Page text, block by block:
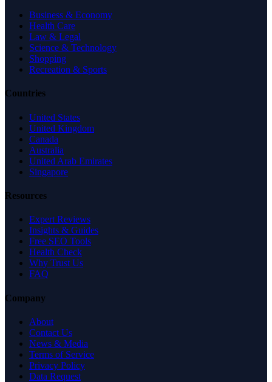
Business & Economy
Health Care
Law & Legal
Science & Technology
Shopping
Recreation & Sports
Countries
United States
United Kingdom
Canada
Australia
United Arab Emirates
Singapore
Resources
Expert Reviews
Insights & Guides
Free SEO Tools
Health Check
Why Trust Us
FAQ
Company
About
Contact Us
News & Media
Terms of Service
Privacy Policy
Data Request